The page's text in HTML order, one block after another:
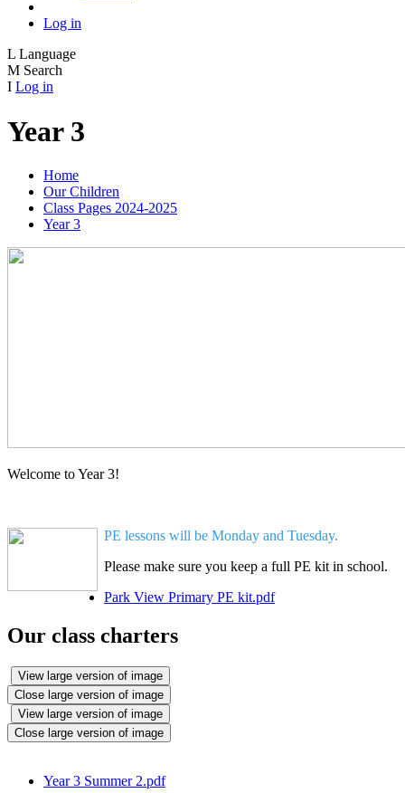
Log in
L Language
M Search
I Log in
Year 3
Home
Our Children
Class Pages 2024-2025
Year 3
Welcome to Year 3!
PE lessons will be Monday and Tuesday.
Please make sure you keep a full PE kit in school.
Park View Primary PE kit.pdf
Our class charters
View large version of image
Close large version of image
View large version of image
Close large version of image
Year 3 Summer 2.pdf